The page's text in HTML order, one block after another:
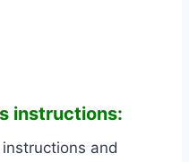
instructions:
and